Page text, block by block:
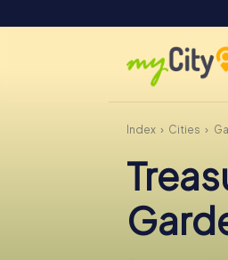
Index Cities